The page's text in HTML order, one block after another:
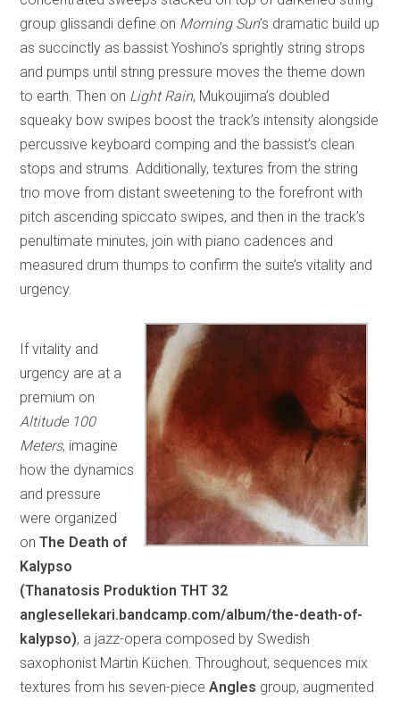
group glissandi define on Morning Sun’s dramatic build up
as succinctly as bassist Yoshino’s sprightly string strops
and pumps until string pressure moves the theme down
to earth. Then on Light Rain, Mukoujima’s doubled
squeaky bow swipes boost the track’s intensity alongside
percussive keyboard comping and the bassist’s clean
stops and strums. Additionally, textures from the string
trio move from distant sweetening to the forefront with
pitch ascending spiccato swipes, and then in the track’s
penultimate minutes, join with piano cadences and
measured drum thumps to confirm the suite’s vitality and
urgency.
If vitality and
urgency are at a
premium on
Altitude 100
Meters, imagine
how the dynamics
and pressure
were organized
onThe Death of
Kalypso
(Thanatosis Produktion THT 32
anglesellekari.bandcamp.com/album/the-death-of-
kalypso), a jazz-opera composed by Swedish
saxophonist Martin Küchen. Throughout, sequences mix
textures from his seven-pieceAngles group, augmented